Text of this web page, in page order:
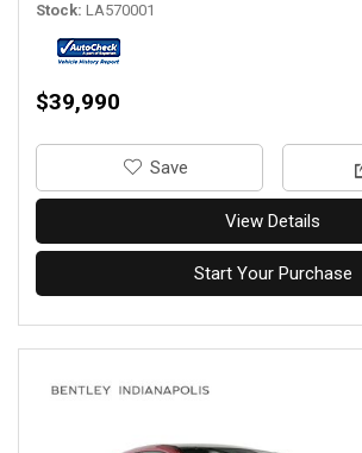
Stock LA570001
$39,990
‎Save
View Details
Start Your Purchase